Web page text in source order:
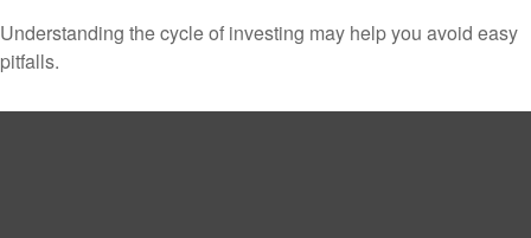
Understanding the cycle of investing may help you avoid easy
pitfalls.